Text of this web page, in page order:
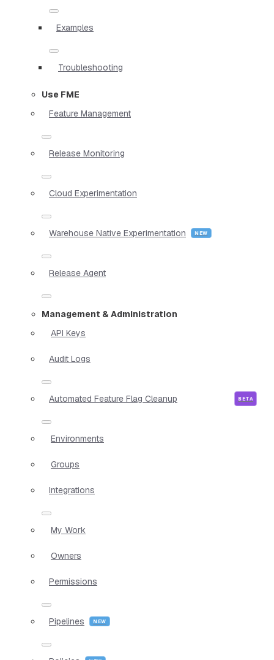
Examples
Troubleshooting
Use FME
Feature Management
Release Monitoring
Cloud Experimentation
Warehouse Native Experimentation
Release Agent
Management & Administration
API Keys
Audit Logs
Automated Feature Flag Cleanup
Environments
Groups
Integrations
My Work
Owners
Permissions
Pipelines